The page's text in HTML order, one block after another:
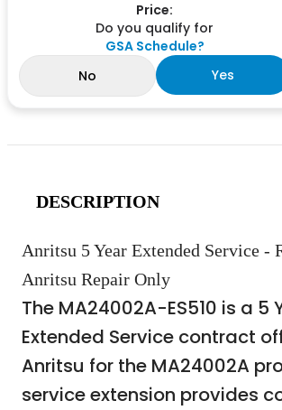
Price:
Do you qualify for
GSA Schedule?
No
Yes
DESCRIPTION
Anritsu 5 Year Extended Service -
Anritsu Repair Only
The MA24002A-ES510 is a 5
Extended Service contract
Anritsu for the MA24002A
service extension provides